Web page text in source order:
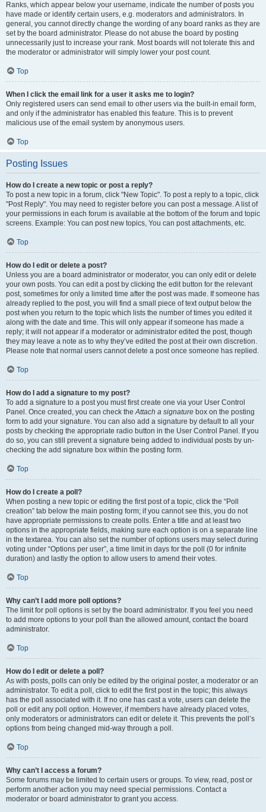
Ranks, which appear below your username, indicate the number of posts you
have made or identify certain users, e.g. moderators and administrators. In
general, you cannot directly change the wording of any board ranks as they are
set by the board administrator. Please do not abuse the board by posting
unnecessarily just to increase your rank. Most boards will not tolerate this and
the moderator or administrator will simply lower your post count.
Top
When I click the email link for a user it asks me to login?
Only registered users can send email to other users via the built-in email form,
and only if the administrator has enabled this feature. This is to prevent
malicious use of the email system by anonymous users.
Top
Posting Issues
How do I create a new topic or post a reply?
To post a new topic in a forum, click "New Topic". To post a reply to a topic, click
"Post Reply". You may need to register before you can post a message. A list of
your permissions in each forum is available at the bottom of the forum and topic
screens. Example: You can post new topics, You can post attachments, etc.
Top
How do I edit or delete a post?
Unless you are a board administrator or moderator, you can only edit or delete
your own posts. You can edit a post by clicking the edit button for the relevant
post, sometimes for only a limited time after the post was made. If someone has
already replied to the post, you will find a small piece of text output below the
post when you return to the topic which lists the number of times you edited it
along with the date and time. This will only appear if someone has made a
reply; it will not appear if a moderator or administrator edited the post, though
they may leave a note as to why they’ve edited the post at their own discretion.
Please note that normal users cannot delete a post once someone has replied.
Top
How do I add a signature to my post?
To add a signature to a post you must first create one via your User Control
Panel. Once created, you can check theAttach a signature box on the posting
form to add your signature. You can also add a signature by default to all your
posts by checking the appropriate radio button in the User Control Panel. If you
do so, you can still prevent a signature being added to individual posts by un-
checking the add signature box within the posting form.
Top
How do I create a poll?
When posting a new topic or editing the first post of a topic, click the “Poll
creation” tab below the main posting form; if you cannot see this, you do not
have appropriate permissions to create polls. Enter a title and at least two
options in the appropriate fields, making sure each option is on a separate line
in the textarea. You can also set the number of options users may select during
voting under “Options per user”, a time limit in days for the poll (0 for infinite
duration) and lastly the option to allow users to amend their votes.
Top
Why can’t I add more poll options?
The limit for poll options is set by the board administrator. If you feel you need
to add more options to your poll than the allowed amount, contact the board
administrator.
Top
How do I edit or delete a poll?
As with posts, polls can only be edited by the original poster, a moderator or an
administrator. To edit a poll, click to edit the first post in the topic; this always
has the poll associated with it. If no one has cast a vote, users can delete the
poll or edit any poll option. However, if members have already placed votes,
only moderators or administrators can edit or delete it. This prevents the poll’s
options from being changed mid-way through a poll.
Top
Why can’t I access a forum?
Some forums may be limited to certain users or groups. To view, read, post or
perform another action you may need special permissions. Contact a
moderator or board administrator to grant you access.